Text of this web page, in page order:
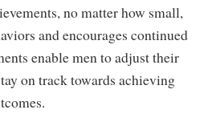
no matter how small,
and encourages continued
enable men to adjust their
on track towards achieving